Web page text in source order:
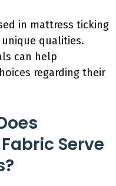
in mattress ticking
qualities.
can help
regarding their
Serve